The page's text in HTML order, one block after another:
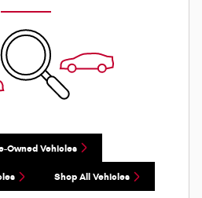
Owned Vehicles
Shop All Vehicles